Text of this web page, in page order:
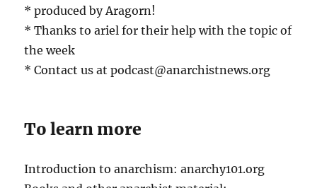
* produced by Aragorn!
* Thanks to ariel for their help with the topic of
the week
* Contact us at podcast@anarchistnews.org
To learn more
Introduction to anarchism: anarchy101.org